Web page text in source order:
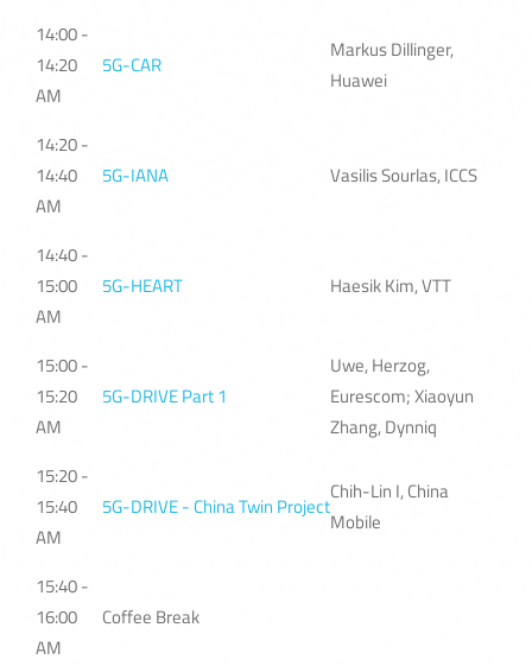
14:00 -
14:20
AM
5G-CAR
Markus Dillinger,
Huawei
14:20 -
14:40
AM
5G-IANA Vasilis Sourlas, ICCS
14:40 -
15:00
AM
5G-HEART Haesik Kim, VTT
15:00 -
15:20
AM
5G-DRIVE Part 1
Uwe, Herzog,
Eurescom; Xiaoyun
Zhang, Dynniq
15:20 -
15:40
AM
5G-DRIVE - China Twin Project
Chih-Lin I, China
Mobile
15:40 -
16:00
AM
Coffee Break